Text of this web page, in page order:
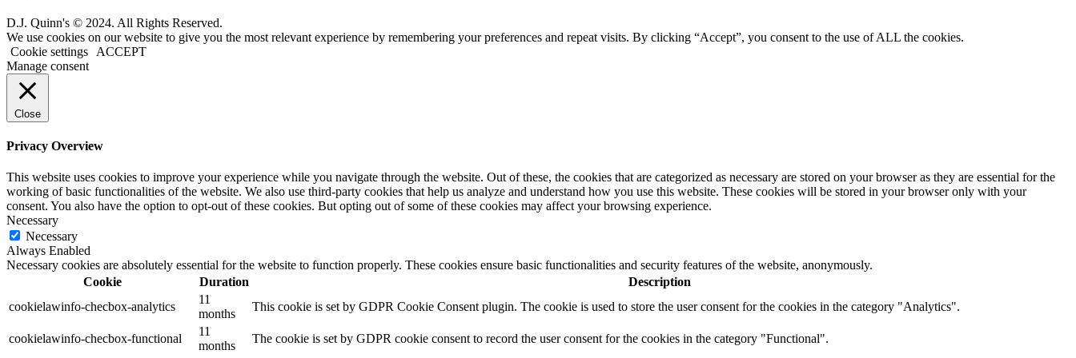
D.J. Quinn's © 2024. All Rights Reserved.
We use cookies on our website to give you the most relevant experience by remembering your preferences and repeat visits. By clicking “Accept”, you consent to the use of ALL the cookies.
Cookie settings
ACCEPT
Manage consent
Close
Privacy Overview
This website uses cookies to improve your experience while you navigate through the website. Out of these, the cookies that are categorized as necessary are stored on your browser as they are essential for the
working of basic functionalities of the website. We also use third-party cookies that help us analyze and understand how you use this website. These cookies will be stored in your browser only with your
consent. You also have the option to opt-out of these cookies. But opting out of some of these cookies may affect your browsing experience.
Necessary
Necessary
Always Enabled
Necessary cookies are absolutely essential for the website to function properly. These cookies ensure basic functionalities and security features of the website, anonymously.
Cookie
Duration
Description
cookielawinfo-checbox-analytics
11
months
This cookie is set by GDPR Cookie Consent plugin. The cookie is used to store the user consent for the cookies in the category "Analytics".
cookielawinfo-checbox-functional
11
months
The cookie is set by GDPR cookie consent to record the user consent for the cookies in the category "Functional".